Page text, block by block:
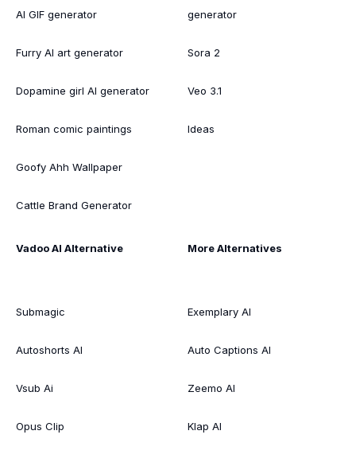
AI GIF generator
Furry AI art generator
Dopamine girl AI generator
Roman comic paintings
Goofy Ahh Wallpaper
Cattle Brand Generator
generator
Sora 2
Veo 3.1
Ideas
Vadoo AI Alternative
Submagic
Autoshorts AI
Vsub Ai
Opus Clip
More Alternatives
Exemplary AI
Auto Captions AI
Zeemo AI
Klap AI